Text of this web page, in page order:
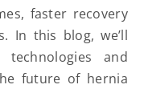
faster recovery
In this blog, we’ll
and
future of hernia